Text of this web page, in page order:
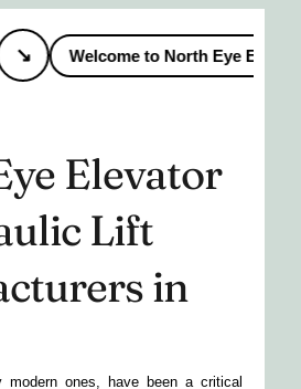
↘ Welcome to North Eye Elevator
Elevator
Lift
in
modern ones, have been a critical